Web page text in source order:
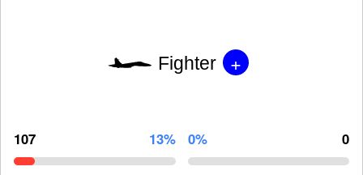
Fighter +
107 13% 0% 0